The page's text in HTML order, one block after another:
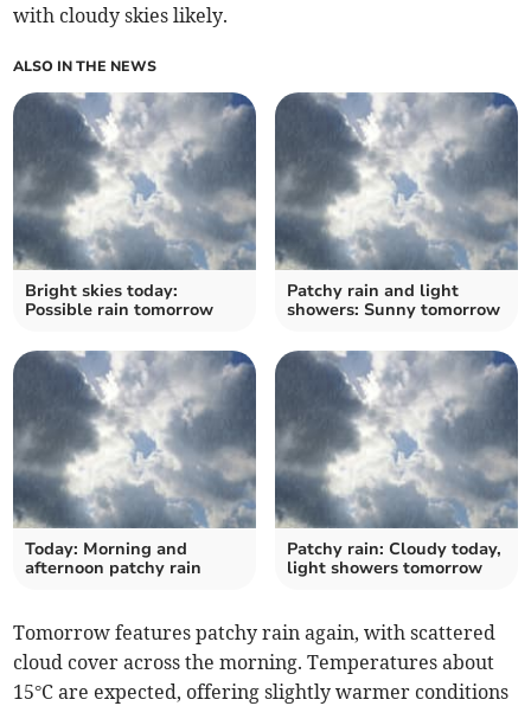
with cloudy skies likely.
ALSO IN THE NEWS
Bright skies today:
Possible rain tomorrow
Patchy rain and light
showers: Sunny tomorrow
Today: Morning and
afternoon patchy rain
Patchy rain: Cloudy today,
light showers tomorrow
Tomorrow features patchy rain again, with scattered
cloud cover across the morning. Temperatures about
15°C are expected, offering slightly warmer conditions